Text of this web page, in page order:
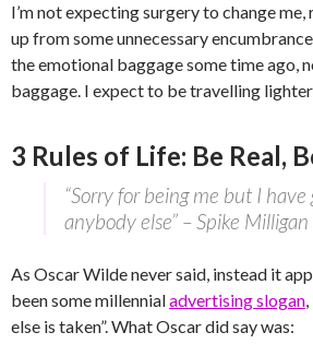
I’m not expecting surgery to change
up from some unnecessary
the emotional baggage some time ago,
baggage. I expect to be travelling
3 Rules of Life: Be Real,
“Sorry for being me but I
anybody else” – Spike Milligan
As Oscar Wilde never said, instead it
been some millennialadvertising slogan
else is taken”. What Oscar did say was: